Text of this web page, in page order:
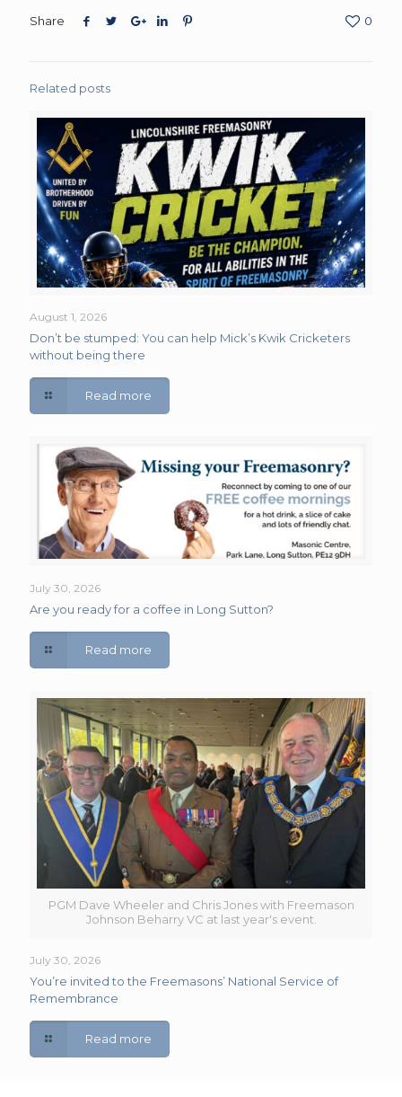
Share 0
Related posts
August 1, 2026
Don’t be stumped: You can help Mick’s Kwik Cricketers
without being there
Read more
July 30, 2026
Are you ready for a coffee in Long Sutton?
Read more
PGM Dave Wheeler and Chris Jones with Freemason
Johnson Beharry VC at last year's event.
July 30, 2026
You’re invited to the Freemasons’ National Service of
Remembrance
Read more